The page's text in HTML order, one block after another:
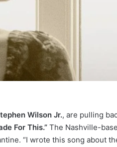
Wilson Jr., are pulling
For This.” The Nashville-
“I wrote this song about